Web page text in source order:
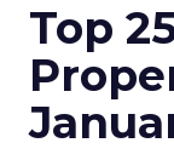
Top